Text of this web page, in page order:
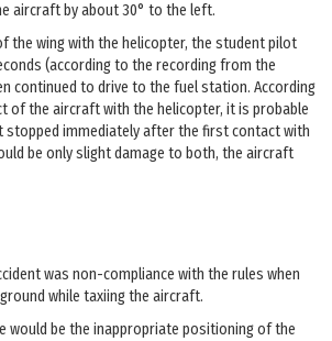
aircraft by about 30° to the left.
the wing with the helicopter, the student pilot
(according to the recording from the
continued to drive to the fuel station. According
of the aircraft with the helicopter, it is probable
immediately after the first contact with
be only slight damage to both, the aircraft
was non-compliance with the rules when
while taxiing the aircraft.
would be the inappropriate positioning of the